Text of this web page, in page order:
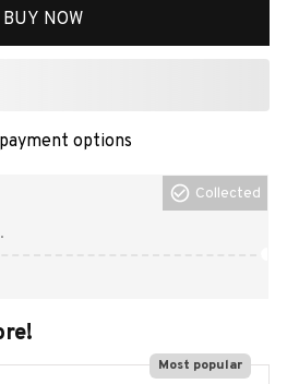
BUY NOW
options
Collected
Most popular